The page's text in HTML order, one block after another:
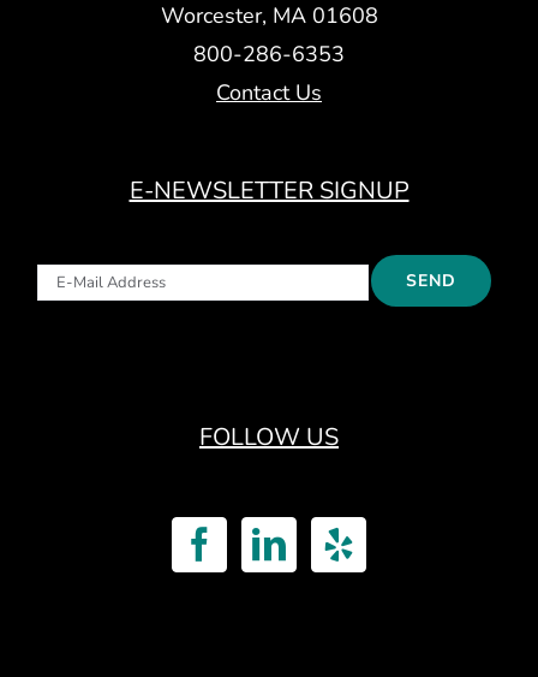
Worcester, MA 01608
800-286-6353
Contact Us
E-NEWSLETTER SIGNUP
FOLLOW US